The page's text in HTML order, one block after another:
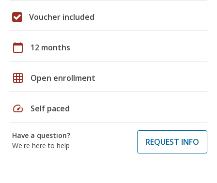
Voucher included
calendar_today 12 months
grid_on Open enrollment
speed Self paced
Have a question?
We're here to help
REQUEST INFO